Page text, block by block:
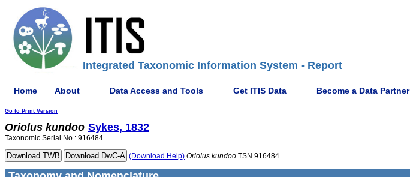
Integrated Taxonomic Information System - Report
Home About Data Access and Tools Get ITIS Data Become a Data Partner
Go to Print Version
Oriolus kundoo Sykes, 1832
Taxonomic Serial No.: 916484
(Download Help) Oriolus kundoo TSN 916484